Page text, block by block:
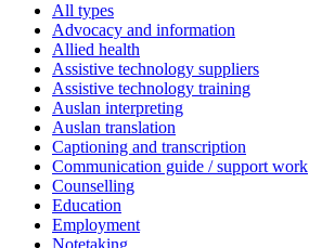
All types
Advocacy and information
Allied health
Assistive technology suppliers
Assistive technology training
Auslan interpreting
Auslan translation
Captioning and transcription
Communication guide / support work
Counselling
Education
Employment